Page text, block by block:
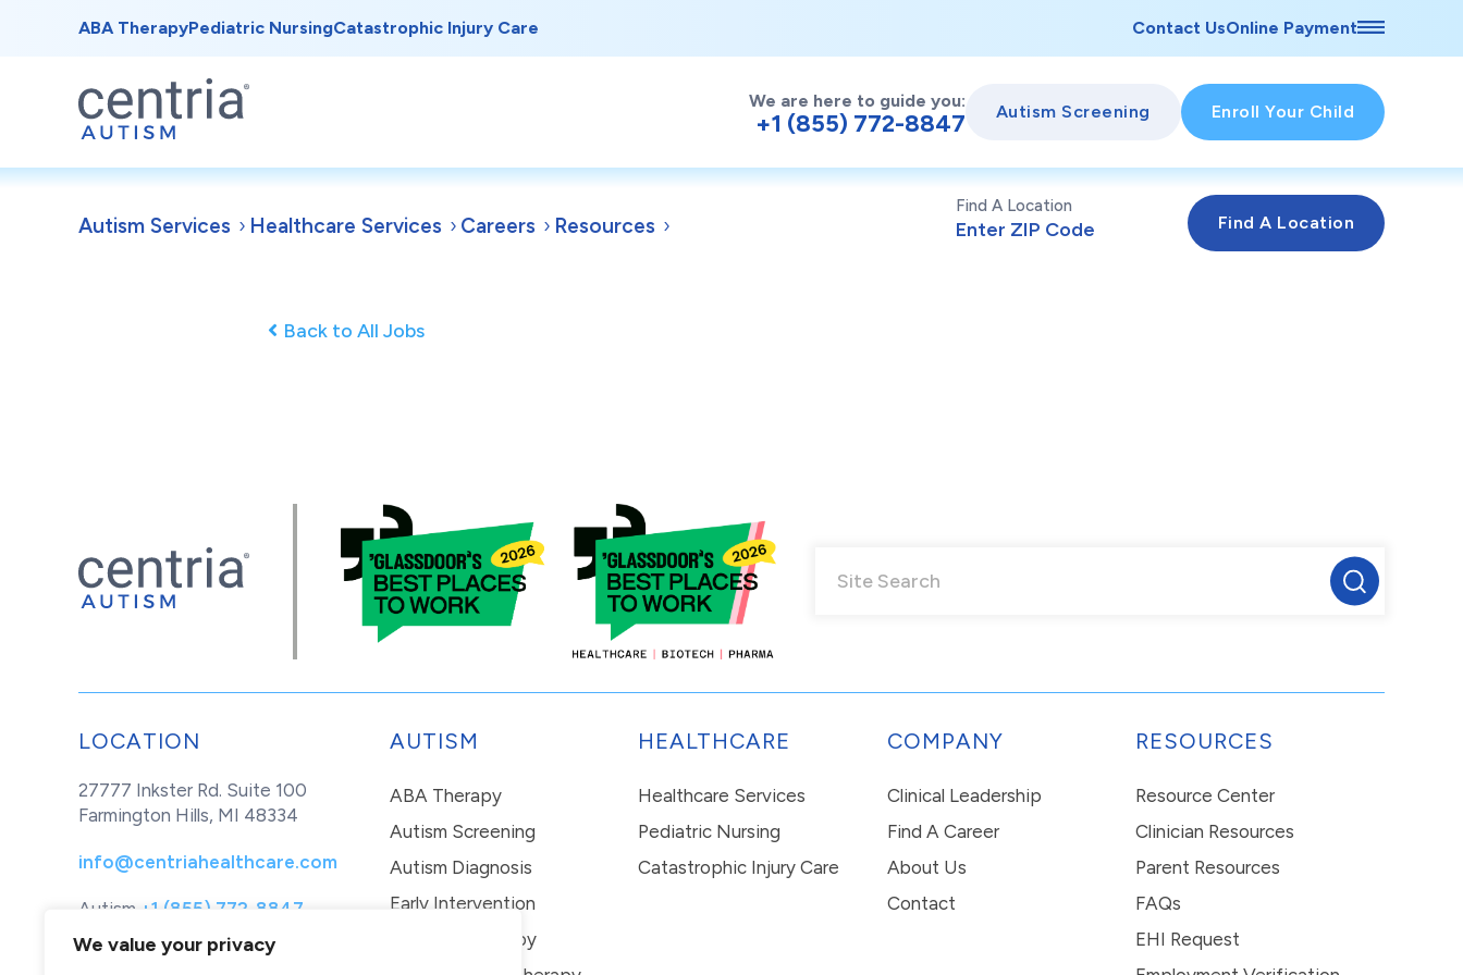
We value your privacy
ABA TherapyPediatric NursingCatastrophic Injury Care Contact UsOnline Payment
We are here to guide you:
+1 (855) 772-8847 Autism Screening Enroll Your Child
Autism Services Healthcare Services Careers Resources
Find A Location
Back to All Jobs
LOCATION
27777 Inkster Rd. Suite 100
Farmington Hills, MI 48334
info@centriahealthcare.com
Autism +1 (855) 772-8847
Healthcare
+1 (877) 299-1655
AUTISM
ABA Therapy
Autism Screening
Autism Diagnosis
Early Intervention
In-Home Therapy
HEALTHCARE
Healthcare Services
Pediatric Nursing
Catastrophic Injury Care
COMPANY
Clinical Leadership
Find A Career
About Us
Contact
RESOURCES
Resource Center
Clinician Resources
Parent Resources
FAQs
EHI Request